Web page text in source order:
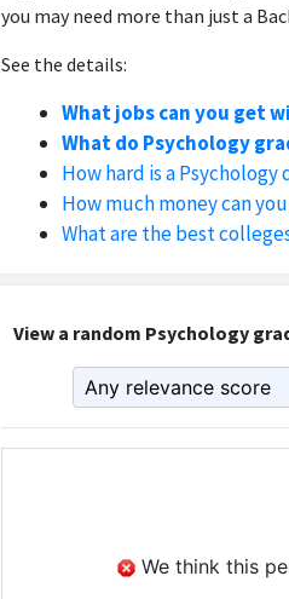
you may need more than just a
See the details:
What jobs can you get
What do Psychology
How hard is a
How much money can
What are the best
View a random Psychology
We think this